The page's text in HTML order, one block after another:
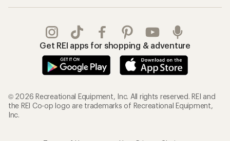
Get REI apps for shopping & adventure
© 2026 Recreational Equipment, Inc. All rights reserved. REI and
the REI Co-op logo are trademarks of Recreational Equipment,
Inc.